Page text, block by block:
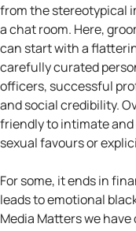
from the stereotypical
a chat room. Here,
can start with a
carefully curated
officers, successful
and social credibility.
friendly to intimate
sexual favours or
For some, it ends in
leads to emotional
Media Matters we